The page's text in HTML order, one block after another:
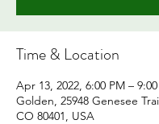
Time & Location
Apr 13, 2022, 6:00 PM –
Golden, 25948 Genesee
CO 80401, USA